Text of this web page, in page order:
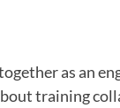
as an
training